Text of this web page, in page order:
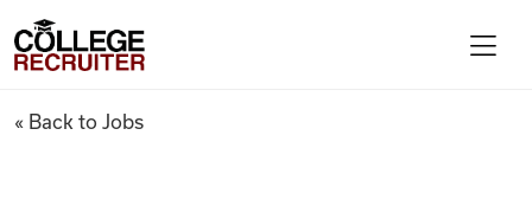
College Recruiter
Previously gave birth? Apply
« Back to Jobs